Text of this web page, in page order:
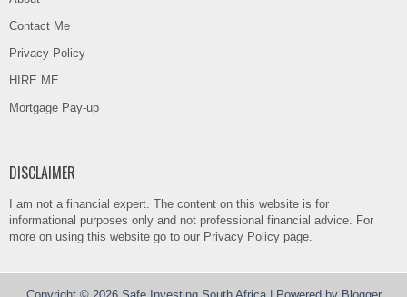
Contact Me
Privacy Policy
HIRE ME
Mortgage Pay-up
DISCLAIMER
I am not a financial expert. The content on this website is for
informational purposes only and not professional financial advice. For
more on using this website go to our Privacy Policy page.